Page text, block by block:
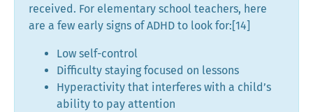
received. For elementary school teachers, here
are a few early signs of ADHD to look for:[14]
Low self-control
Difficulty staying focused on lessons
Hyperactivity that interferes with a child’s
ability to pay attention